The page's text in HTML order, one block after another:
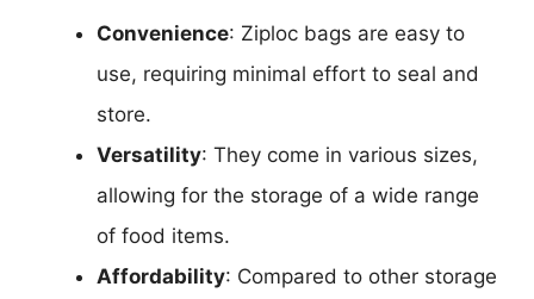
Convenience: Ziploc bags are easy to
use, requiring minimal effort to seal and
store.
Versatility: They come in various sizes,
allowing for the storage of a wide range
of food items.
Affordability: Compared to other storage